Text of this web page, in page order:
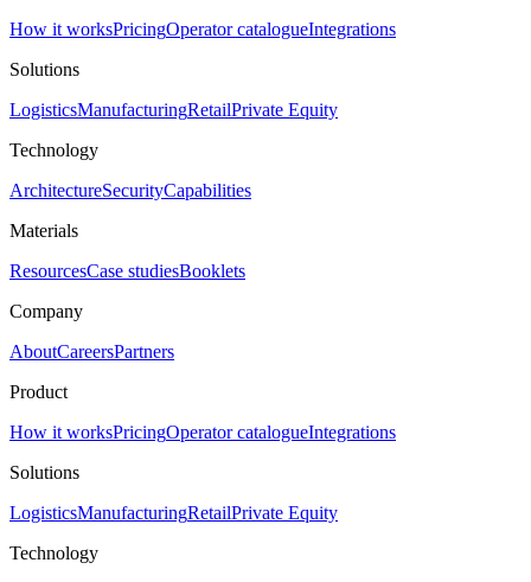
How it worksPricingOperator catalogueIntegrations
Solutions
LogisticsManufacturingRetailPrivate Equity
Technology
ArchitectureSecurityCapabilities
Materials
ResourcesCase studiesBooklets
Company
AboutCareersPartners
Product
How it worksPricingOperator catalogueIntegrations
Solutions
LogisticsManufacturingRetailPrivate Equity
Technology